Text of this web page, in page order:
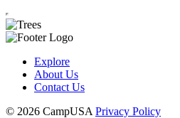
Explore
About Us
Contact Us
© 2026 CampUSA Privacy Policy